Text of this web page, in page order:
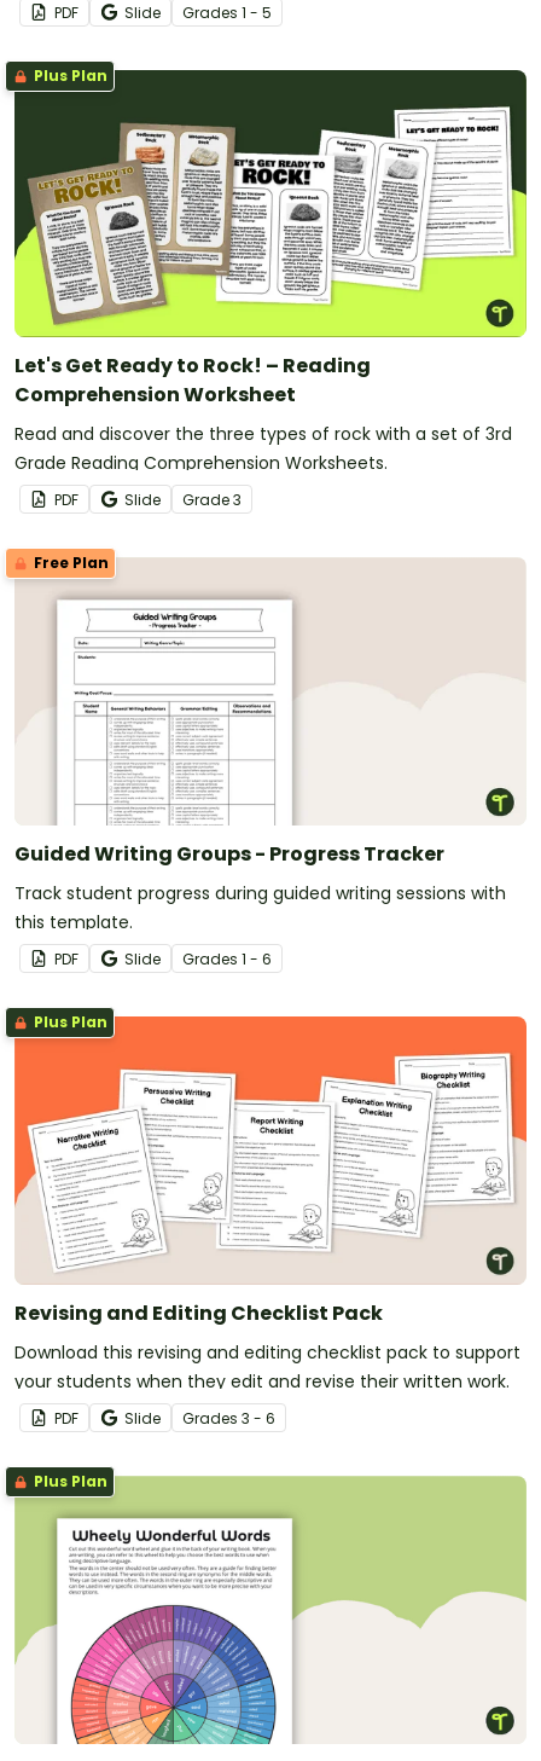
PDF Slide Grades 1 - 5
Plus Plan
Let's Get Ready to Rock! – Reading
Comprehension Worksheet
Read and discover the three types of rock with a set of 3rd
Grade Reading Comprehension Worksheets.
PDF Slide Grade3
Free Plan
Guided Writing Groups - Progress Tracker
Track student progress during guided writing sessions with
this template.
PDF Slide Grades 1 - 6
Plus Plan
Revising and Editing Checklist Pack
Download this revising and editing checklist pack to support
your students when they edit and revise their written work.
PDF Slide Grades 3 - 6
Plus Plan